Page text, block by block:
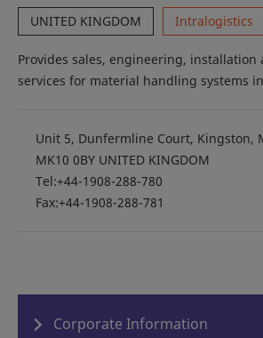
UNITED KINGDOM Intralogistics
Provides sales, engineering, installation
services for material handling systems
Unit 5, Dunfermline Court, Kingston,
MK10 0BY UNITED KINGDOM
Tel:+44-1908-288-780
Fax:+44-1908-288-781
Corporate Information